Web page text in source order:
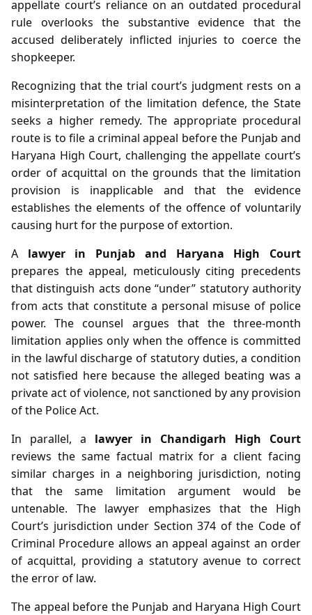
appellate court’s reliance on an outdated procedural
rule overlooks the substantive evidence that the
accused deliberately inflicted injuries to coerce the
shopkeeper.
Recognizing that the trial court’s judgment rests on a
misinterpretation of the limitation defence, the State
seeks a higher remedy. The appropriate procedural
route is to file a criminal appeal before the Punjab and
Haryana High Court, challenging the appellate court’s
order of acquittal on the grounds that the limitation
provision is inapplicable and that the evidence
establishes the elements of the offence of voluntarily
causing hurt for the purpose of extortion.
A lawyer in Punjab and Haryana High Court
prepares the appeal, meticulously citing precedents
that distinguish acts done “under” statutory authority
from acts that constitute a personal misuse of police
power. The counsel argues that the three‑month
limitation applies only when the offence is committed
in the lawful discharge of statutory duties, a condition
not satisfied here because the alleged beating was a
private act of violence, not sanctioned by any provision
of the Police Act.
In parallel, a lawyer in Chandigarh High Court
reviews the same factual matrix for a client facing
similar charges in a neighboring jurisdiction, noting
that the same limitation argument would be
untenable. The lawyer emphasizes that the High
Court’s jurisdiction under Section 374 of the Code of
Criminal Procedure allows an appeal against an order
of acquittal, providing a statutory avenue to correct
the error of law.
The appeal before the Punjab and Haryana High Court